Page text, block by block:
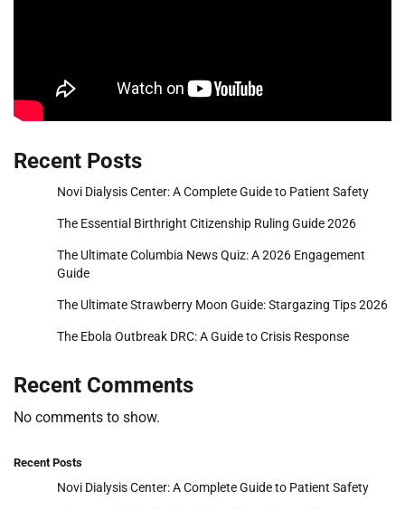
Recent Posts
Novi Dialysis Center: A Complete Guide to Patient Safety
The Essential Birthright Citizenship Ruling Guide 2026
The Ultimate Columbia News Quiz: A 2026 Engagement
Guide
The Ultimate Strawberry Moon Guide: Stargazing Tips 2026
The Ebola Outbreak DRC: A Guide to Crisis Response
Recent Comments
No comments to show.
Recent Posts
Novi Dialysis Center: A Complete Guide to Patient Safety